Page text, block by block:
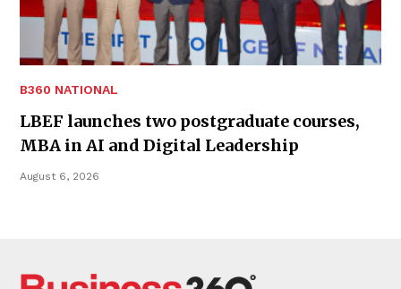
B360 NATIONAL
LBEF launches two postgraduate courses,
MBA in AI and Digital Leadership
August 6, 2026